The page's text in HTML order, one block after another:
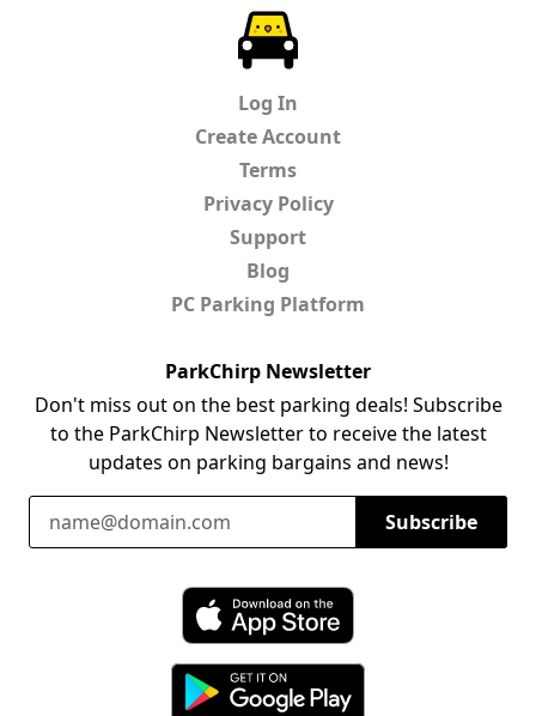
Log In
Create Account
Terms
Privacy Policy
Support
Blog
PC Parking Platform
ParkChirp Newsletter
Don't miss out on the best parking deals! Subscribe
to the ParkChirp Newsletter to receive the latest
updates on parking bargains and news!
Email Address
Subscribe
Download ParkChirp on the App Store